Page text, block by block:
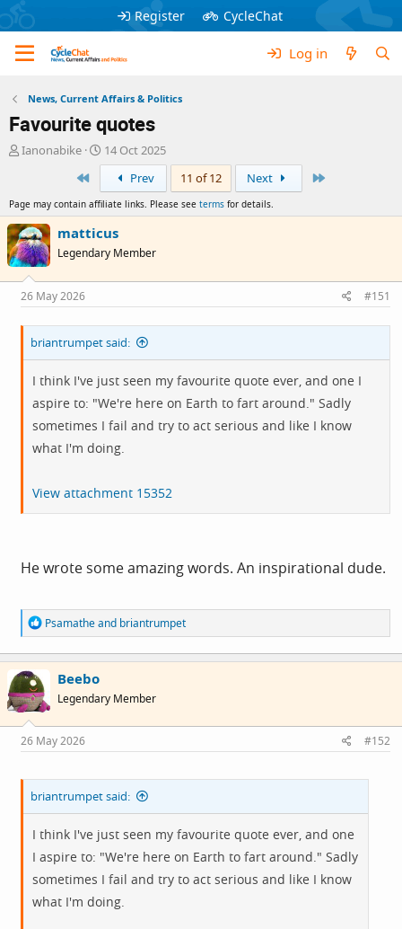
Register CycleChat
Log in
News, Current Affairs & Politics
Favourite quotes
T
a
d
s
t
a
r
t
e
Ianonabike
S
t
r
t
d
t
e
14 Oct 2025
Prev 11 of 12 Next
Page may contain affiliate links. Please see terms for details.
matticus
Legendary Member
26 May 2026 #151
briantrumpet said:
I think I've just seen my favourite quote ever, and one I
aspire to: "We're here on Earth to fart around." Sadly
sometimes I fail and try to act serious and like I know
what I'm doing.
View attachment 15352
He wrote some amazing words. An inspirational dude.
R
e
a
c
i
o
s
:
Psamatheand briantrumpet
Beebo
Legendary Member
26 May 2026 #152
briantrumpet said:
I think I've just seen my favourite quote ever, and one
I aspire to: "We're here on Earth to fart around." Sadly
sometimes I fail and try to act serious and like I know
what I'm doing.